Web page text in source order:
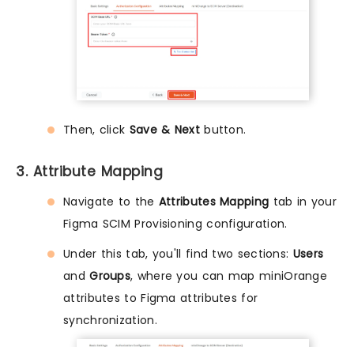
Then, click Save & Nextbutton.
3. Attribute Mapping
Navigate to the Attributes Mapping tab in your
Figma SCIM Provisioning configuration.
Under this tab, you'll find two sections: Users
andGroups, where you can map miniOrange
attributes to Figma attributes for
synchronization.